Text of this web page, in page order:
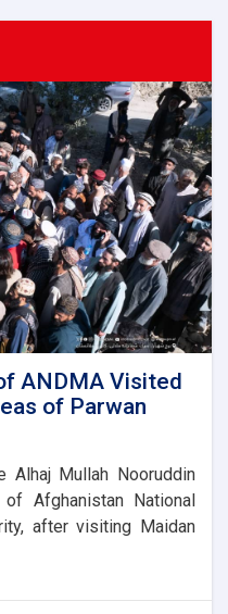
ANDMA Visited
of Parwan
Alhaj Mullah Nooruddin
Afghanistan National
after visiting Maidan